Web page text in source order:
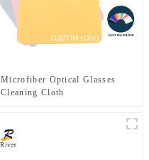
Microfiber Optical Glasses
Cleaning Cloth